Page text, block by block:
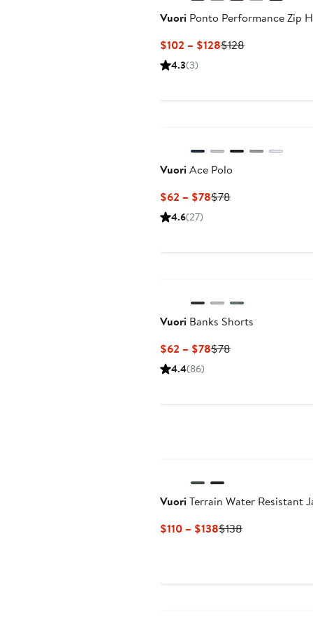
VuoriPonto Performance Zip
$102 – $128Current
$128Previous
4.3(3)
VuoriAce Polo
$62 – $78Current
$78Previous
4.6(27)
VuoriBanks Shorts
$62 – $78Current
$78Previous
4.4(86)
VuoriTerrain Water Resistant
$110 – $138Current
$138Previous